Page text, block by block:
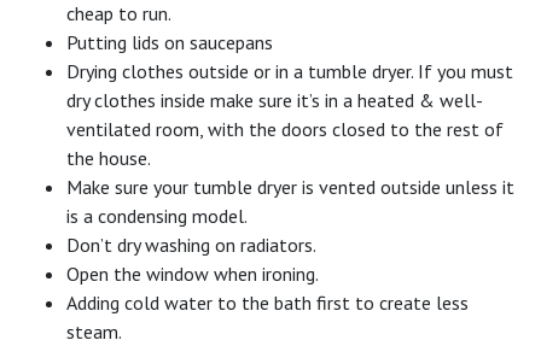
cheap to run.
Putting lids on saucepans
Drying clothes outside or in a tumble dryer. If you must
dry clothes inside make sure it’s in a heated & well-
ventilated room, with the doors closed to the rest of
the house.
Make sure your tumble dryer is vented outside unless it
is a condensing model.
Don’t dry washing on radiators.
Open the window when ironing.
Adding cold water to the bath first to create less
steam.